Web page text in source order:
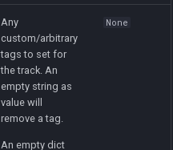
Any
custom/arbitrary
tags to set for
the track. An
empty string as
value will
remove a tag.
An empty dict
None